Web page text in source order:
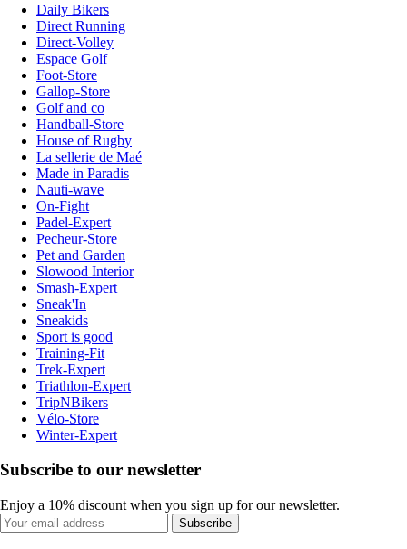
Daily Bikers
Direct Running
Direct-Volley
Espace Golf
Foot-Store
Gallop-Store
Golf and co
Handball-Store
House of Rugby
La sellerie de Maé
Made in Paradis
Nauti-wave
On-Fight
Padel-Expert
Pecheur-Store
Pet and Garden
Slowood Interior
Smash-Expert
Sneak'In
Sneakids
Sport is good
Training-Fit
Trek-Expert
Triathlon-Expert
TripNBikers
Vélo-Store
Winter-Expert
Subscribe to our newsletter
Enjoy a 10% discount when you sign up for our newsletter.
Subscribe